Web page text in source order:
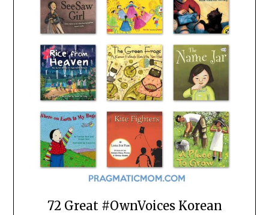
72 Great #OwnVoices Korean